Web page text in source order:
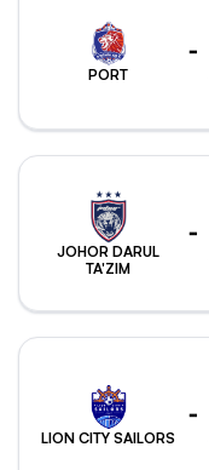
PORT
-
JOHOR DARUL
TA'ZIM
-
LION CITY SAILORS
-